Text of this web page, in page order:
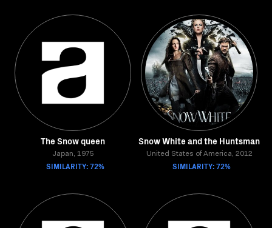
The Snow queen
Japan, 1975
SIMILARITY: 72%
Snow White and the Huntsman
United States of America, 2012
SIMILARITY: 72%